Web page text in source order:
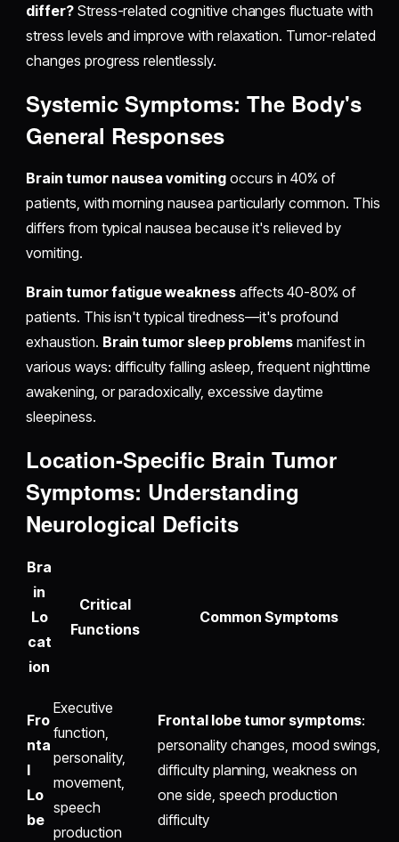
differ?Stress-related cognitive changes fluctuate with
stress levels and improve with relaxation. Tumor-related
changes progress relentlessly.
Systemic Symptoms: The Body's
General Responses
Brain tumor nausea vomitingoccurs in 40% of
patients, with morning nausea particularly common. This
differs from typical nausea because it's relieved by
vomiting.
Brain tumor fatigue weaknessaffects 40-80% of
patients. This isn't typical tiredness—it's profound
exhaustion. Brain tumor sleep problems manifest in
various ways: difficulty falling asleep, frequent nighttime
awakening, or paradoxically, excessive daytime
sleepiness.
Location-Specific Brain Tumor
Symptoms: Understanding
Neurological Deficits
Bra
in
Lo
cat
ion
Critical
Functions
Common Symptoms
Fro
nta
l
Lo
be
Executive
function,
personality,
movement,
speech
production
Frontal lobe tumor symptoms:
personality changes, mood swings,
difficulty planning, weakness on
one side, speech production
difficulty